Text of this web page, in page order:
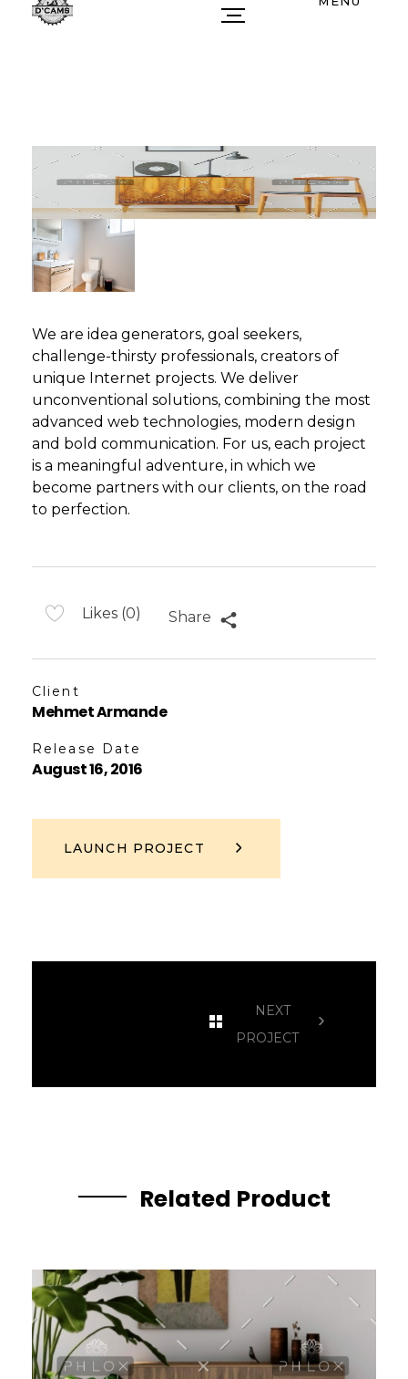
We are idea generators, goal seekers,
challenge-thirsty professionals, creators of
unique Internet projects. We deliver
unconventional solutions, combining the most
advanced web technologies, modern design
and bold communication. For us, each project
is a meaningful adventure, in which we
become partners with our clients, on the road
to perfection.
Likes (0) Share
Client
Mehmet Armande
Release Date
August 16, 2016
LAUNCH PROJECT
NEXT
PROJECT
Related Product